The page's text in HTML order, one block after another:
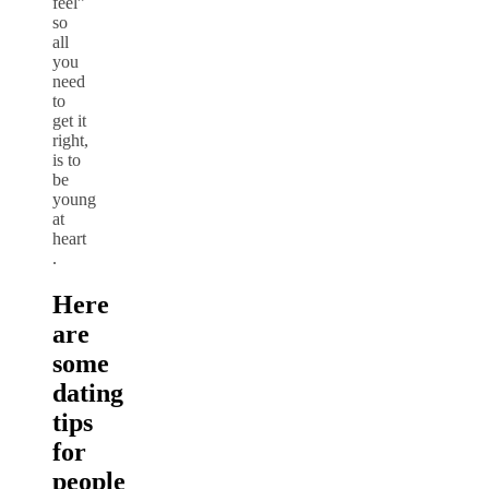
so
all
you
need
to
get it
right,
is to
be
young
at
heart
.
Here
are
some
dating
tips
for
people